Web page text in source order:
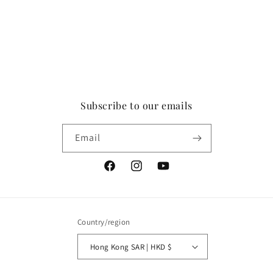
Subscribe to our emails
Email
FacebookInstagramYouTube
Country/region
Hong Kong SAR | HKD $